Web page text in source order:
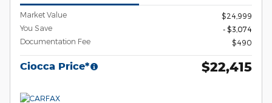
Market Value
$24,999
You Save
- $3,074
Documentation Fee
$490
Ciocca Price* $22,415